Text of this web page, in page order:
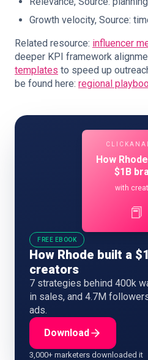
Growth velocity, Source:
Related resource: influencer
deeper KPI framework
templates to speed up
be found here: regional
How
$1B
with
📕
FREE EBOOK
How Rhode built a
creators
7 strategies behind 400k
in sales, and 4.7M
ads.
Download
3,000+ marketers downloaded it